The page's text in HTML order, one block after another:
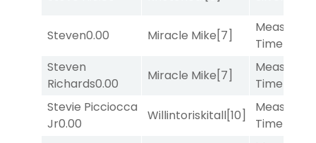
Steven0.00 Miracle Mike[7]
Measured
Time
Steven
Richards0.00
Miracle Mike[7]
Measured
Time
Stevie Picciocca
Jr0.00
Willintoriskitall[10]
Measured
Time